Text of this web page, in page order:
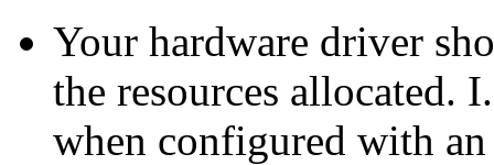
Your hardware driver
the resources
when configured with